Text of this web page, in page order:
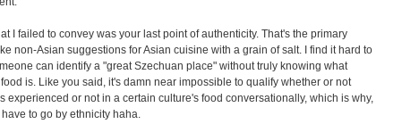
I failed to convey was your last point of authenticity. That's the primary
non-Asian suggestions for Asian cuisine with a grain of salt. I find it hard to
can identify a "great Szechuan place" without truly knowing what
is. Like you said, it's damn near impossible to qualify whether or not
experienced or not in a certain culture's food conversationally, which is why,
to go by ethnicity haha.